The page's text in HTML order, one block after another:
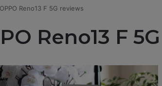
OPPO Reno13 F 5G reviews
Reno13 F